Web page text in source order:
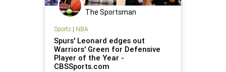
The Sportsman
Sports| NBA
Spurs' Leonard edges out
Warriors' Green for Defensive
Player of the Year -
CBSSports.com